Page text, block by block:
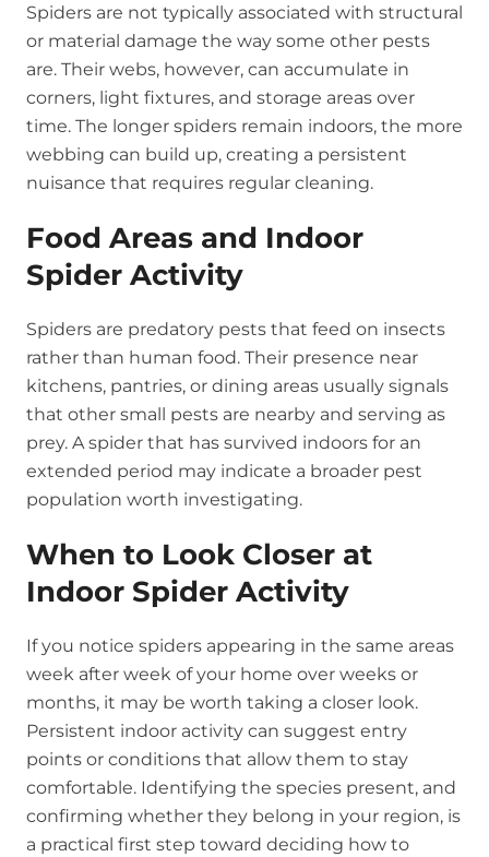
Spiders are not typically associated with structural
or material damage the way some other pests
are. Their webs, however, can accumulate in
corners, light fixtures, and storage areas over
time. The longer spiders remain indoors, the more
webbing can build up, creating a persistent
nuisance that requires regular cleaning.
Food Areas and Indoor
Spider Activity
Spiders are predatory pests that feed on insects
rather than human food. Their presence near
kitchens, pantries, or dining areas usually signals
that other small pests are nearby and serving as
prey. A spider that has survived indoors for an
extended period may indicate a broader pest
population worth investigating.
When to Look Closer at
Indoor Spider Activity
If you notice spiders appearing in the same areas
week after week of your home over weeks or
months, it may be worth taking a closer look.
Persistent indoor activity can suggest entry
points or conditions that allow them to stay
comfortable. Identifying the species present, and
confirming whether they belong in your region, is
a practical first step toward deciding how to